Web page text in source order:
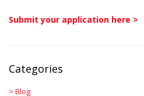
Submit your application here >
Categories
> Blog